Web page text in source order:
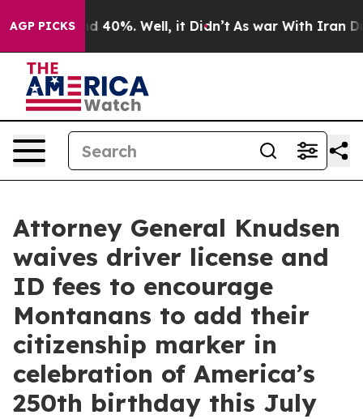
AGP PICKS
Around 40%. Well, it Didn’t As war With Iran
Attorney General Knudsen
waives driver license and
ID fees to encourage
Montanans to add their
citizenship marker in
celebration of America’s
250th birthday this July